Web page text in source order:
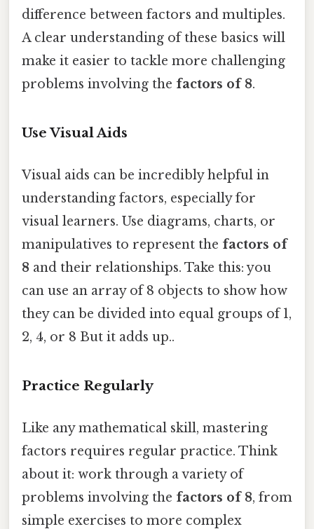
difference between factors and multiples.
A clear understanding of these basics will
make it easier to tackle more challenging
problems involving the factors of 8.
Use Visual Aids
Visual aids can be incredibly helpful in
understanding factors, especially for
visual learners. Use diagrams, charts, or
manipulatives to represent the factors of
8 and their relationships. Take this: you
can use an array of 8 objects to show how
they can be divided into equal groups of 1,
2, 4, or 8 But it adds up..
Practice Regularly
Like any mathematical skill, mastering
factors requires regular practice. Think
about it: work through a variety of
problems involving the factors of 8, from
simple exercises to more complex